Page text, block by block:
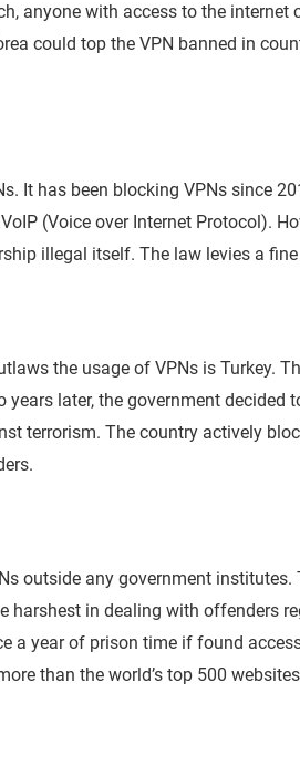
anyone with access to the internet
could top the VPN banned in
It has been blocking VPNs since
(Voice over Internet Protocol).
illegal itself. The law levies a
the usage of VPNs is Turkey.
later, the government decided
terrorism. The country actively
outside any government
harshest in dealing with offenders
a year of prison time if found
than the world’s top 500